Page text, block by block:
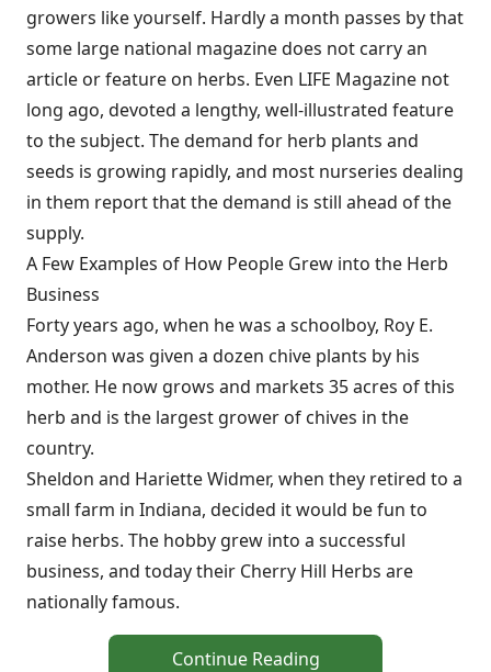
growers like yourself. Hardly a month passes by that
some large national magazine does not carry an
article or feature on herbs. Even LIFE Magazine not
long ago, devoted a lengthy, well-illustrated feature
to the subject. The demand for herb plants and
seeds is growing rapidly, and most nurseries dealing
in them report that the demand is still ahead of the
supply.
A Few Examples of How People Grew into the Herb
Business
Forty years ago, when he was a schoolboy, Roy E.
Anderson was given a dozen chive plants by his
mother. He now grows and markets 35 acres of this
herb and is the largest grower of chives in the
country.
Sheldon and Hariette Widmer, when they retired to a
small farm in Indiana, decided it would be fun to
raise herbs. The hobby grew into a successful
business, and today their Cherry Hill Herbs are
nationally famous.
Continue Reading